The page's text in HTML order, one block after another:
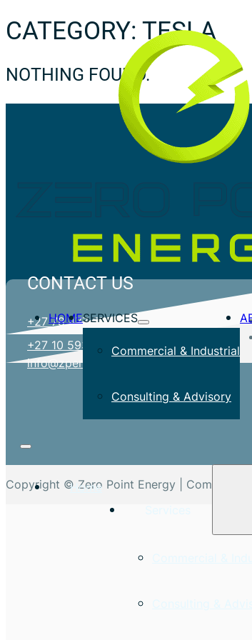
HOMESERVICES
Commercial & Industrial
Consulting & Advisory
Home
CATEGORY: TESLA
NOTHING FOUND.
CONTACT US
+27 78 477 5742
+27 10 593 4449
info@zpenergy.co.za
Copyright © Zero Point Energy |